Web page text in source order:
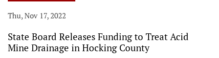
Thu, Nov 17, 2022
State Board Releases Funding to Treat Acid
Mine Drainage in Hocking County